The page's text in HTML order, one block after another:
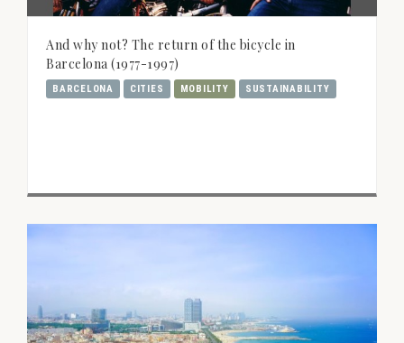
And why not? The return of the bicycle in
Barcelona (1977-1997)
BARCELONA CITIES MOBILITY SUSTAINABILITY